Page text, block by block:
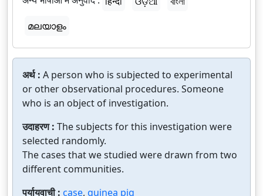
മലയാളം
अर्थ : A person who is subjected to experimental
or other observational procedures. Someone
who is an object of investigation.
उदाहरण : The subjects for this investigation were
selected randomly.
The cases that we studied were drawn from two
different communities.
पर्यायवाची : case, guinea pig